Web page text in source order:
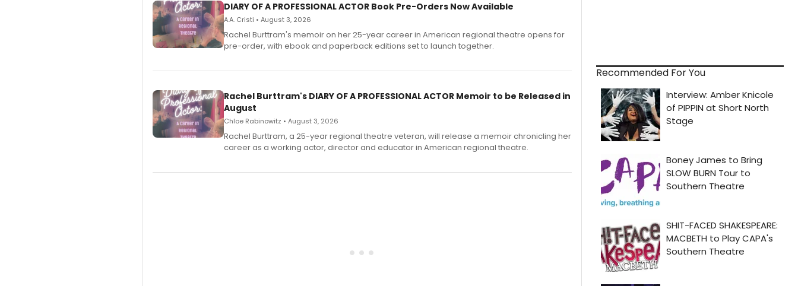
DIARY OF A PROFESSIONAL ACTOR Book Pre-Orders Now Available
A.A. Cristi • August 3, 2026
Rachel Burttram's memoir on her 25-year career in American regional theatre opens for
pre-order, with ebook and paperback editions set to launch together.
Rachel Burttram's DIARY OF A PROFESSIONAL ACTOR Memoir to be Released in
August
Chloe Rabinowitz • August 3, 2026
Rachel Burttram, a 25-year regional theatre veteran, will release a memoir chronicling her
career as a working actor, director and educator in American regional theatre.
Recommended For You